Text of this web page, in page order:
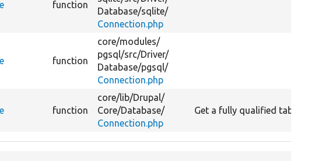
function
Database/sqlite/
Connection.php
function
core/modules/
pgsql/src/Driver/
Database/pgsql/
Connection.php
function
core/lib/Drupal/
Core/Database/
Connection.php
Get a fully qualified table